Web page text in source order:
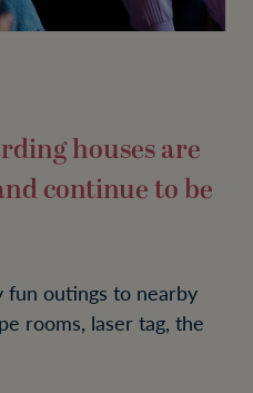
houses are
continue to be
outings to nearby
rooms, laser tag, the